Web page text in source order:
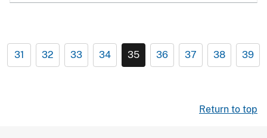
31 32 33 34 35 36 37 38 39
Return to top